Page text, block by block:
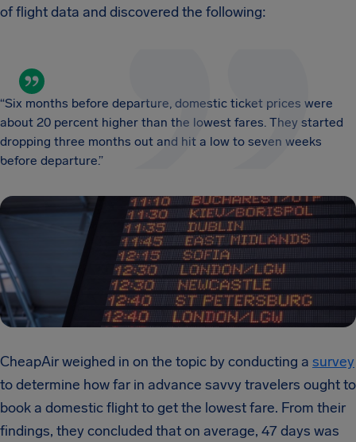
of flight data and discovered the following:
“Six months before departure, domestic ticket prices were
about 20 percent higher than the lowest fares. They started
dropping three months out and hit a low to seven weeks
before departure.”
CheapAir weighed in on the topic by conducting a survey
to determine how far in advance savvy travelers ought to
book a domestic flight to get the lowest fare. From their
findings, they concluded that on average, 47 days was